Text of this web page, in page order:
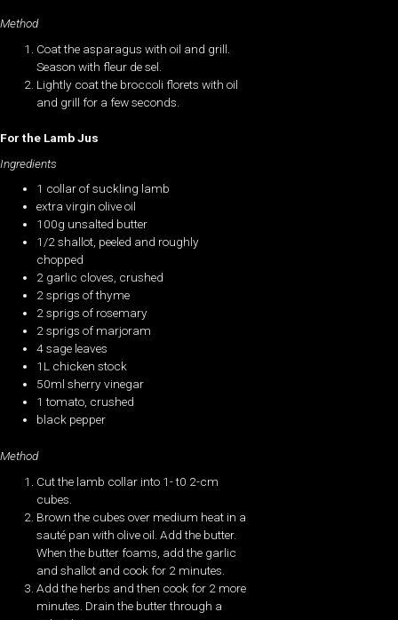
Method
Coat the asparagus with oil and grill.
Season with fleur de sel.
Lightly coat the broccoli florets with oil
and grill for a few seconds.
For the Lamb Jus
Ingredients
1 collar of suckling lamb
extra virgin olive oil
100g unsalted butter
1/2 shallot, peeled and roughly
chopped
2 garlic cloves, crushed
2 sprigs of thyme
2 sprigs of rosemary
2 sprigs of marjoram
4 sage leaves
1L chicken stock
50ml sherry vinegar
1 tomato, crushed
black pepper
Method
Cut the lamb collar into 1- t0 2-cm
cubes.
Brown the cubes over medium heat in a
sauté pan with olive oil. Add the butter.
When the butter foams, add the garlic
and shallot and cook for 2 minutes.
Add the herbs and then cook for 2 more
minutes. Drain the butter through a